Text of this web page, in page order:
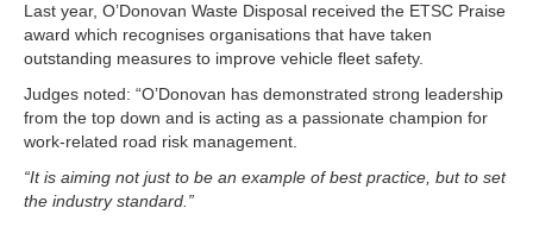
Last year, O’Donovan Waste Disposal received the ETSC Praise
award which recognises organisations that have taken
outstanding measures to improve vehicle fleet safety.
Judges noted: “O’Donovan has demonstrated strong leadership
from the top down and is acting as a passionate champion for
work-related road risk management.
“It is aiming not just to be an example of best practice, but to set
the industry standard.”